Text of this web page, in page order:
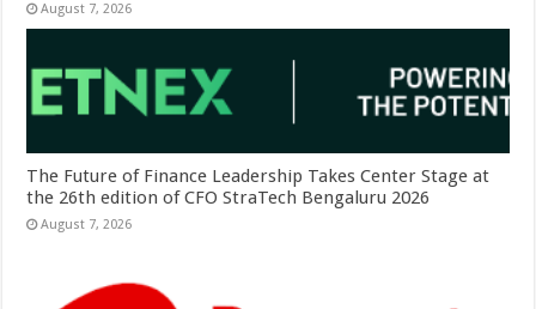
August 7, 2026
The Future of Finance Leadership Takes Center Stage at
the 26th edition of CFO StraTech Bengaluru 2026
August 7, 2026